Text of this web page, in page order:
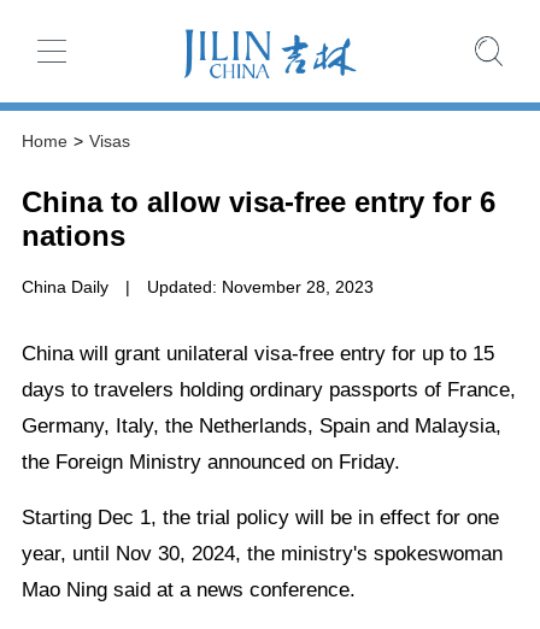
Home > Visas
China to allow visa-free entry for 6
nations
China Daily | Updated: November 28, 2023
China will grant unilateral visa-free entry for up to 15
days to travelers holding ordinary passports of France,
Germany, Italy, the Netherlands, Spain and Malaysia,
the Foreign Ministry announced on Friday.
Starting Dec 1, the trial policy will be in effect for one
year, until Nov 30, 2024, the ministry's spokeswoman
Mao Ning said at a news conference.